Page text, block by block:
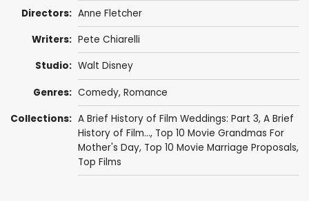
Directors: Anne Fletcher
Writers: Pete Chiarelli
Studio: Walt Disney
Genres: Comedy, Romance
Collections: A Brief History of Film Weddings: Part 3, A Brief
History of Film..., Top 10 Movie Grandmas For
Mother's Day, Top 10 Movie Marriage Proposals,
Top Films